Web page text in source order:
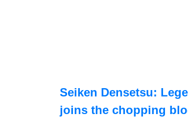
Seiken Densetsu:
joins the chopping